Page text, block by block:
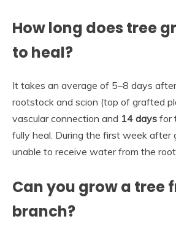
How long does tree
to heal?
It takes an average of 5–8 days
rootstock and scion (top of grafted
vascular connection and 14 days for
fully heal. During the first week after
unable to receive water from the
Can you grow a tree
branch?